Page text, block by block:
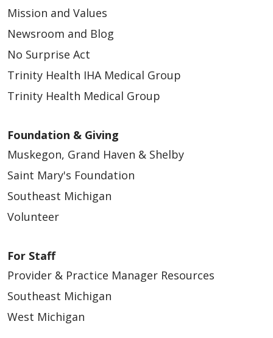
Mission and Values
Newsroom and Blog
No Surprise Act
Trinity Health IHA Medical Group
Trinity Health Medical Group
Foundation & Giving
Muskegon, Grand Haven & Shelby
Saint Mary's Foundation
Southeast Michigan
Volunteer
For Staff
Provider & Practice Manager Resources
Southeast Michigan
West Michigan